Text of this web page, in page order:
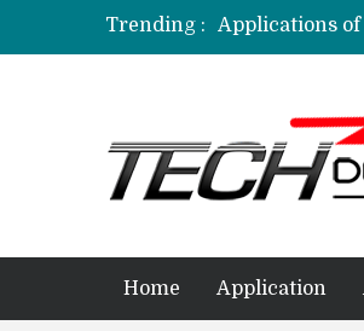
Trending :
Applications
How Are
Project
Applications
Home Application